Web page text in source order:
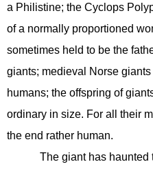
a Philistine; the Cyclops
of a normally proportioned
sometimes held to be the
giants; medieval Norse
humans; the offspring of
ordinary in size. For all their
the end rather human.
The giant has haunted